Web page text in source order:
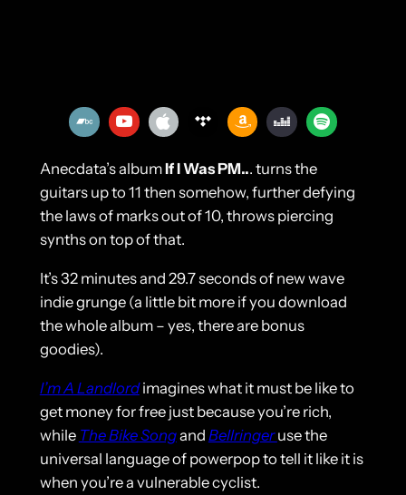
Anecdata’s albumIf I Was PM... turns the
guitars up to 11 then somehow, further defying
the laws of marks out of 10, throws piercing
synths on top of that.
It’s 32 minutes and 29.7 seconds of new wave
indie grunge (a little bit more if you download
the whole album – yes, there are bonus
goodies).
I’m A Landlordimagines what it must be like to
get money for free just because you’re rich,
while The Bike Songand Bellringeruse the
universal language of powerpop to tell it like it is
when you’re a vulnerable cyclist.